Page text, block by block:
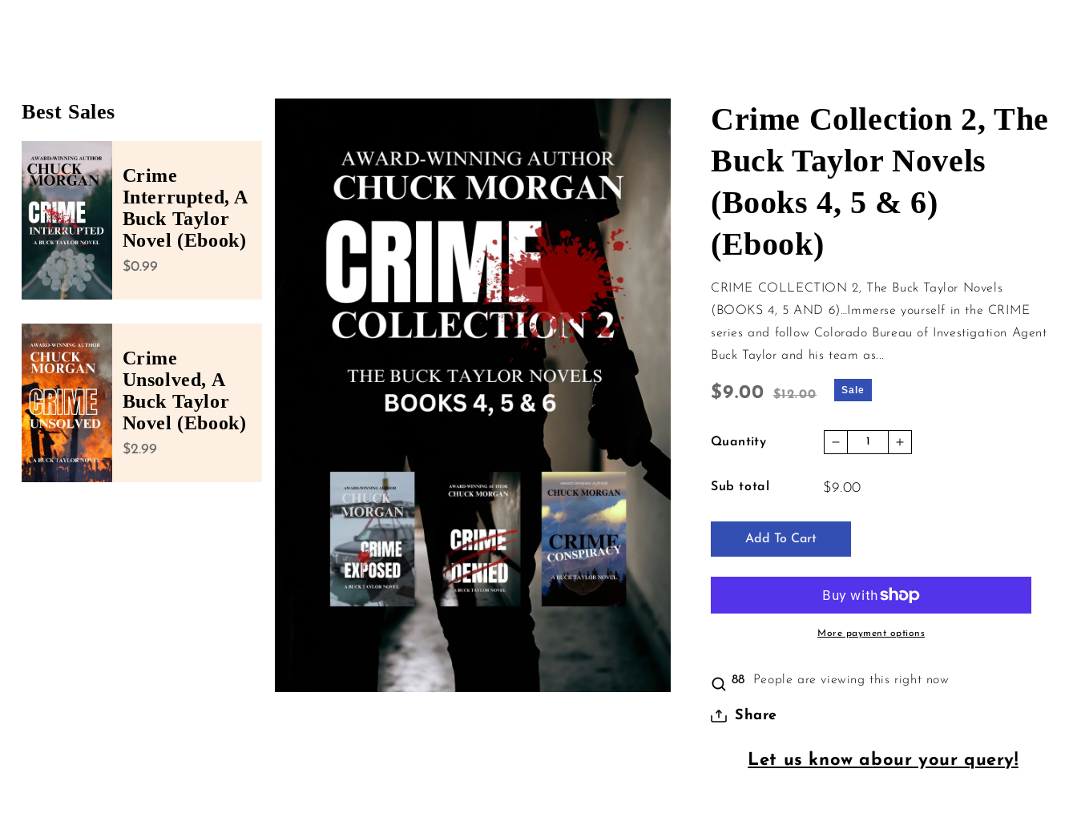
screen
reader;
Press
Control-
open
accessibility
menu.
Best Sales
Crime
Interrupted, A
Buck Taylor
Novel (Ebook)
Regular price
$0.99
Crime
Unsolved, A
Buck Taylor
Novel (Ebook)
Regular price
$2.99
Crime Collection 2, The
Buck Taylor Novels
(Books 4, 5 & 6)
(Ebook)
CRIME COLLECTION 2, The Buck Taylor Novels
(BOOKS 4, 5 AND 6)…Immerse yourself in the CRIME
series and follow Colorado Bureau of Investigation Agent
Buck Taylor and his team as...
Sale price
$9.00
Regular price
$12.00 Sale
Quantity
Decrease quantity for Crime
Increase quantity for
Sub total $9.00
Add To Cart
More payment options
87 People are viewing this right now
Share
Let us know abour your query!